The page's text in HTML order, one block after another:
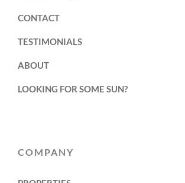
CONTACT
TESTIMONIALS
ABOUT
LOOKING FOR SOME SUN?
COMPANY